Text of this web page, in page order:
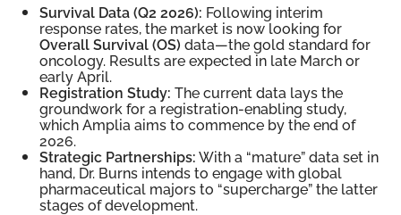
Survival Data (Q2 2026): Following interim
response rates, the market is now looking for
Overall Survival (OS) data—the gold standard for
oncology. Results are expected in late March or
early April.
Registration Study: The current data lays the
groundwork for a registration-enabling study,
which Amplia aims to commence by the end of
2026.
Strategic Partnerships:With a “mature” data set in
hand, Dr. Burns intends to engage with global
pharmaceutical majors to “supercharge” the latter
stages of development.